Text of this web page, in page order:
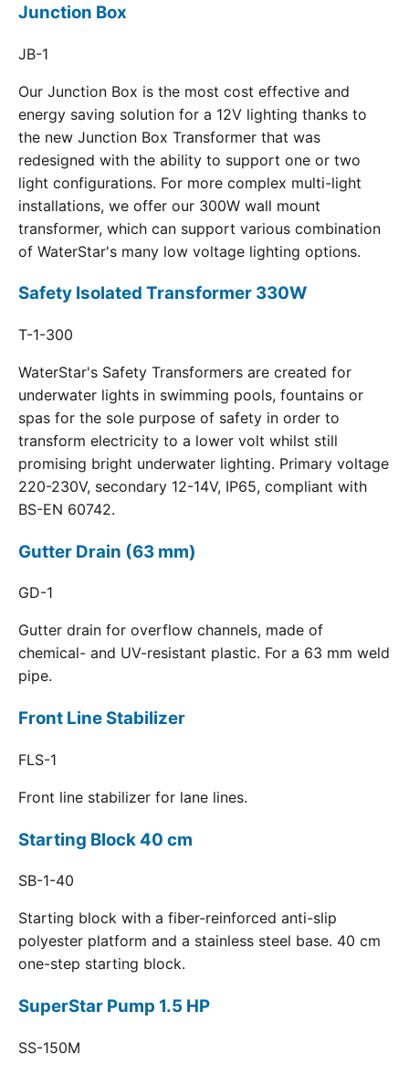
Junction Box
JB-1
Our Junction Box is the most cost effective and
energy saving solution for a 12V lighting thanks to
the new Junction Box Transformer that was
redesigned with the ability to support one or two
light configurations. For more complex multi-light
installations, we offer our 300W wall mount
transformer, which can support various combination
of WaterStar's many low voltage lighting options.
Safety Isolated Transformer 330W
T-1-300
WaterStar's Safety Transformers are created for
underwater lights in swimming pools, fountains or
spas for the sole purpose of safety in order to
transform electricity to a lower volt whilst still
promising bright underwater lighting. Primary voltage
220-230V, secondary 12-14V, IP65, compliant with
BS-EN 60742.
Gutter Drain (63 mm)
GD-1
Gutter drain for overflow channels, made of
chemical- and UV-resistant plastic. For a 63 mm weld
pipe.
Front Line Stabilizer
FLS-1
Front line stabilizer for lane lines.
Starting Block 40 cm
SB-1-40
Starting block with a fiber-reinforced anti-slip
polyester platform and a stainless steel base. 40 cm
one-step starting block.
SuperStar Pump 1.5 HP
SS-150M